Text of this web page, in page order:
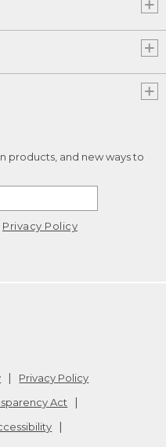
products, and new ways to
Privacy Policy
Privacy Policy
Act